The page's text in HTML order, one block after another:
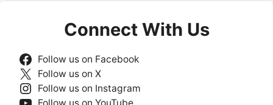
Connect With Us
Follow us on Facebook
Follow us on X
Follow us on Instagram
Follow us on YouTube